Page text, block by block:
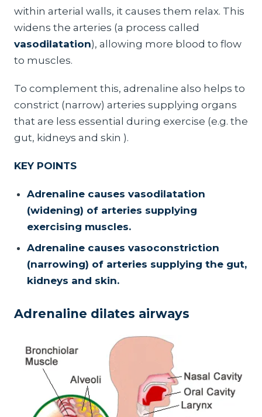
within arterial walls, it causes them relax. This
widens the arteries (a process called
vasodilatation), allowing more blood to flow
to muscles.
To complement this, adrenaline also helps to
constrict (narrow) arteries supplying organs
that are less essential during exercise (e.g. the
gut, kidneys and skin ).
KEY POINTS
Adrenaline causes vasodilatation
(widening) of arteries supplying
exercising muscles.
Adrenaline causes vasoconstriction
(narrowing) of arteries supplying the gut,
kidneys and skin.
Adrenaline dilates airways